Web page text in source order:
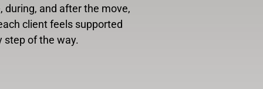
during, and after the move,
client feels supported
step of the way.